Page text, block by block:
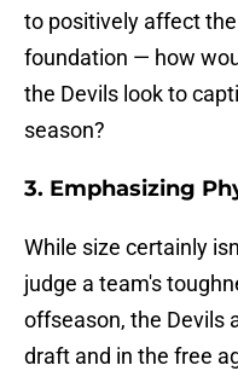
to positively affect
foundation — how
the Devils look to
season?
3. Emphasizing
While size certainly
judge a team's
offseason, the Devils
draft and in the free